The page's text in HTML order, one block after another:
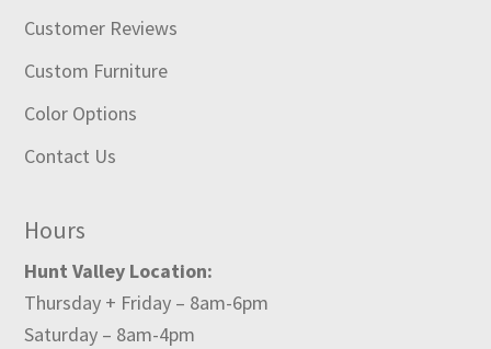
Customer Reviews
Custom Furniture
Color Options
Contact Us
Hours
Hunt Valley Location:
Thursday + Friday – 8am-6pm
Saturday – 8am-4pm